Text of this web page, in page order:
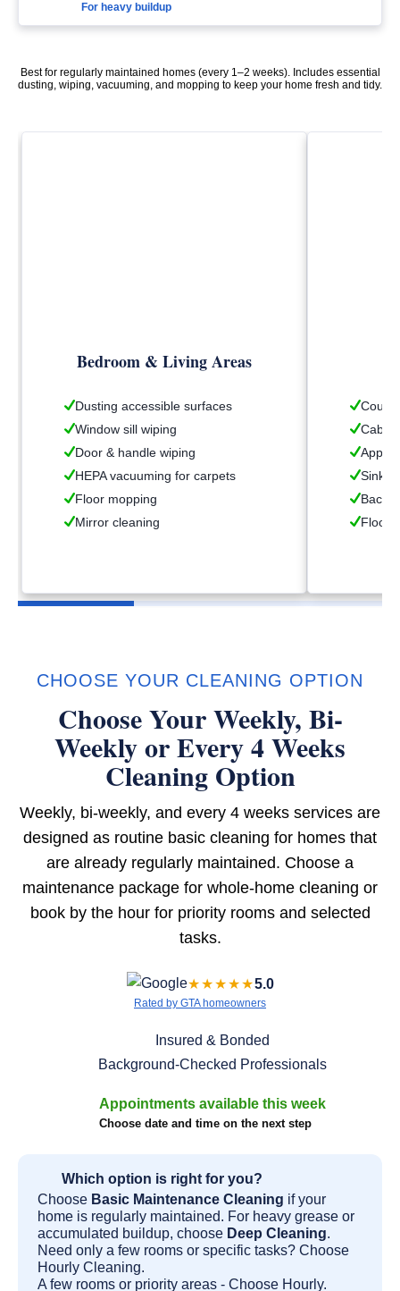
For heavy buildup
Best for regularly maintained homes (every 1–2 weeks). Includes essential
dusting, wiping, vacuuming, and mopping to keep your home fresh and tidy.
Bedroom & Living Areas
Dusting accessible surfaces
Window sill wiping
Door & handle wiping
HEPA vacuuming for carpets
Floor mopping
Mirror cleaning
Sink &
Floor
CHOOSE YOUR CLEANING OPTION
Choose Your Weekly, Bi-
Weekly or Every 4 Weeks
Cleaning Option
Weekly, bi-weekly, and every 4 weeks services are
designed as routine basic cleaning for homes that
are already regularly maintained. Choose a
maintenance package for whole-home cleaning or
book by the hour for priority rooms and selected
tasks.
★★★★★5.0
Rated by GTA homeowners
Insured & Bonded
Background-Checked Professionals
Appointments available this week
Choose date and time on the next step
Which option is right for you?
Choose Basic Maintenance Cleaning if your
home is regularly maintained. For heavy grease or
accumulated buildup, choose Deep Cleaning.
Need only a few rooms or specific tasks? Choose
Hourly Cleaning.
A few rooms or priority areas - Choose Hourly.